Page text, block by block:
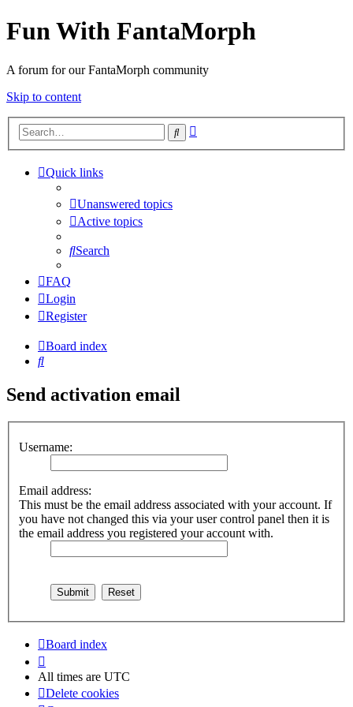
Fun With FantaMorph
A forum for our FantaMorph community
Skip to content
Search
Quick links
Unanswered topics
Active topics
Search
FAQ
Login
Register
Board index
Search
Send activation email
Username:
Email address:
This must be the email address associated with your account. If
you have not changed this via your user control panel then it is
the email address you registered your account with.
Board index
All times are UTC
Delete cookies